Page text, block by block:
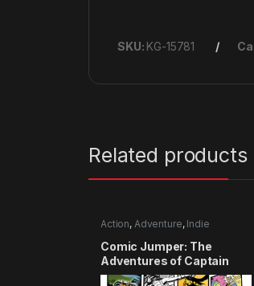
SKU: KG-15781
Related products
Action, Adventure, Indie
Comic Jumper: The
Adventures of Captain
Smiley Xbox 360 CD Key